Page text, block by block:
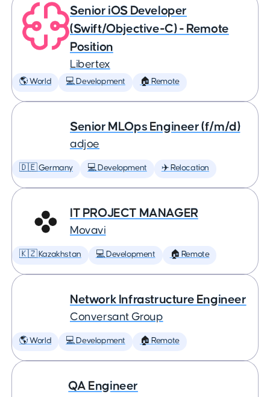
Senior iOS Developer
(Swift/Objective-C) - Remote
Position
Libertex
🌎 World 💻 Development 🏠 Remote
Senior MLOps Engineer (f/m/d)
adjoe
🇩🇪 Germany 💻 Development ✈️ Relocation
IT PROJECT MANAGER
Movavi
🇰🇿 Kazakhstan 💻 Development 🏠 Remote
Network Infrastructure Engineer
Conversant Group
🌎 World 💻 Development 🏠 Remote
QA Engineer